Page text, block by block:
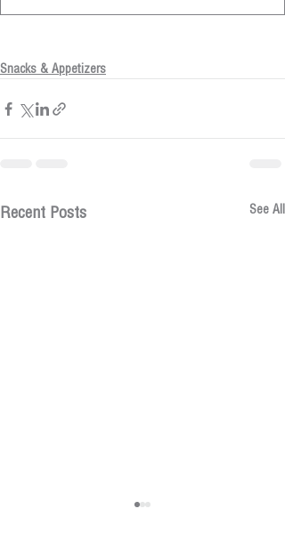
Snacks & Appetizers
Recent Posts See All